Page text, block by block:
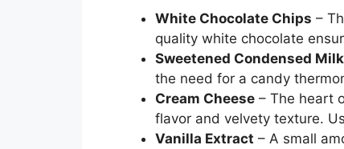
White Chocolate Chips –
quality white chocolate
Sweetened Condensed Milk
the need for a candy
Cream Cheese – The heart
flavor and velvety texture.
Vanilla Extract – A small